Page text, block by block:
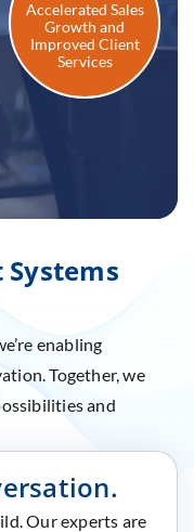
Accelerated Sales
Growth and
Improved Client
Services
enabling
Together, we
and
Our experts are